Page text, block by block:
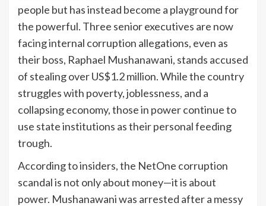
people but has instead become a playground for
the powerful. Three senior executives are now
facing internal corruption allegations, even as
their boss, Raphael Mushanawani, stands accused
of stealing over US$1.2 million. While the country
struggles with poverty, joblessness, and a
collapsing economy, those in power continue to
use state institutions as their personal feeding
trough.
According to insiders, the NetOne corruption
scandal is not only about money—it is about
power. Mushanawani was arrested after a messy